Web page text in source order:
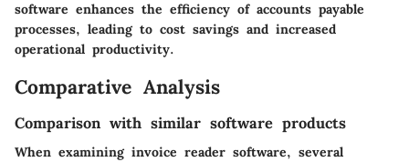
software enhances the efficiency of accounts payable
processes, leading to cost savings and increased
operational productivity.
Comparative Analysis
Comparison with similar software products
When examining invoice reader software, several